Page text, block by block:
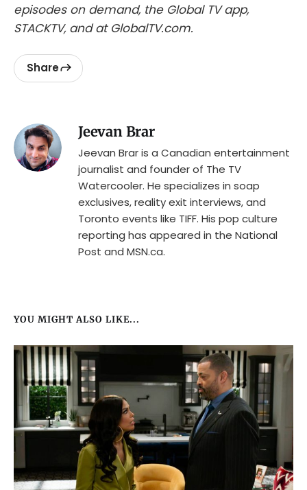
episodes on demand, the Global TV app,
STACKTV, and at GlobalTV.com.
Share
Jeevan Brar
Jeevan Brar is a Canadian entertainment
journalist and founder of The TV
Watercooler. He specializes in soap
exclusives, reality exit interviews, and
Toronto events like TIFF. His pop culture
reporting has appeared in the National
Post and MSN.ca.
YOU MIGHT ALSO LIKE...